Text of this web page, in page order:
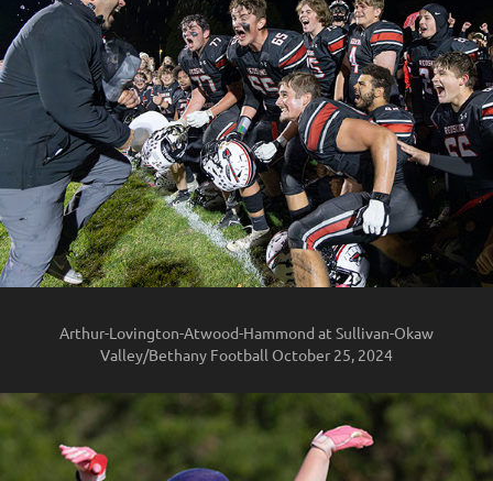
Arthur-Lovington-Atwood-Hammond at Sullivan-Okaw
Valley/Bethany Football October 25, 2024